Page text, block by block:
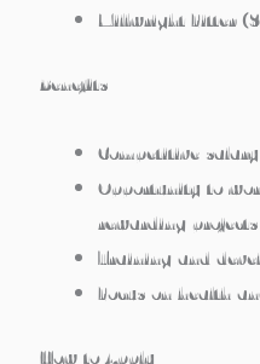
Millwright Fitter
Benefits
Competitive
Opportunity to
rewarding projects
Training and
Focus on health
How to Apply